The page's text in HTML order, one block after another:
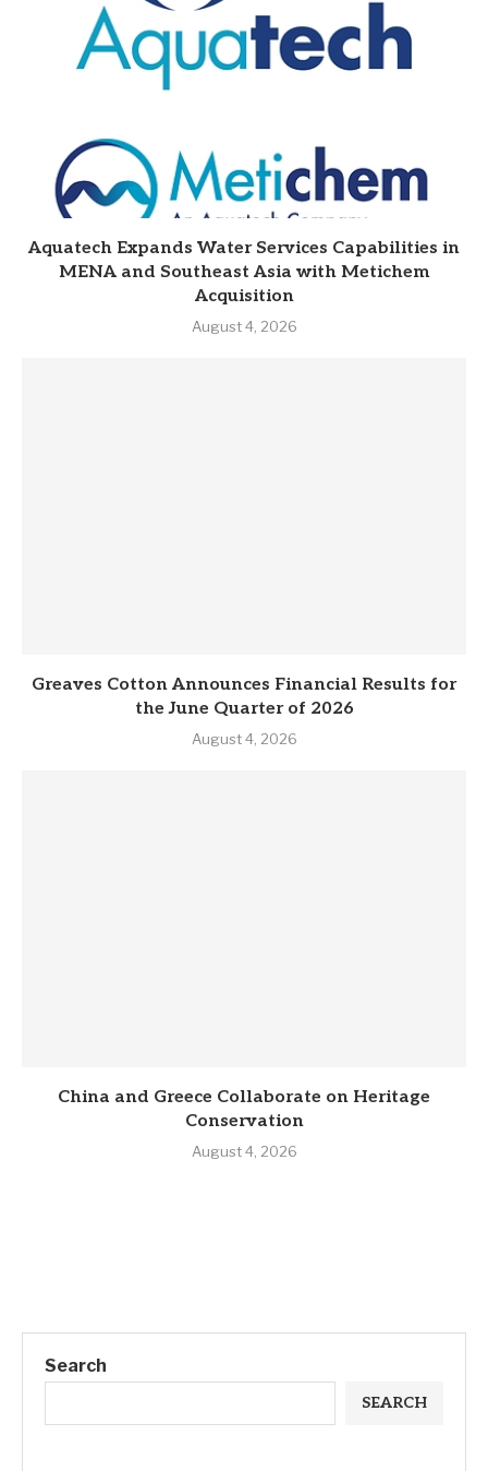
Aquatech Expands Water Services Capabilities in
MENA and Southeast Asia with Metichem
Acquisition
August 4, 2026
Greaves Cotton Announces Financial Results for
the June Quarter of 2026
August 4, 2026
China and Greece Collaborate on Heritage
Conservation
August 4, 2026
Search
SEARCH